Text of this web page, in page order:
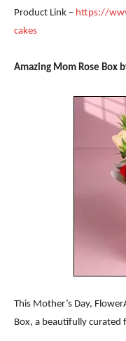
Product Link – https://
cakes
Amazing Mom Rose Box
This Mother’s Day,
Box, a beautifully curated